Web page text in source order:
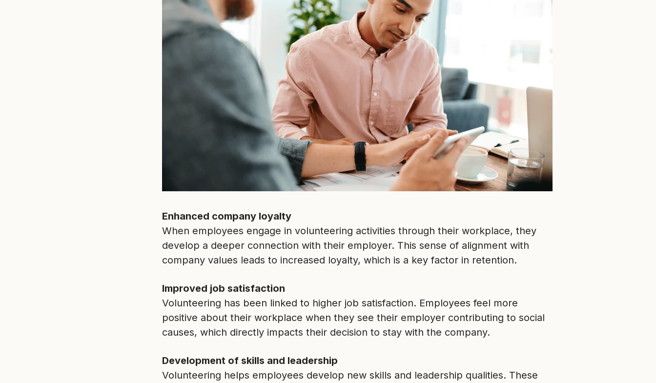
Enhanced company loyalty
When employees engage in volunteering activities through their workplace, they
develop a deeper connection with their employer. This sense of alignment with
company values leads to increased loyalty, which is a key factor in retention.
Improved job satisfaction
Volunteering has been linked to higher job satisfaction. Employees feel more
positive about their workplace when they see their employer contributing to social
causes, which directly impacts their decision to stay with the company.
Development of skills and leadership
Volunteering helps employees develop new skills and leadership qualities. These